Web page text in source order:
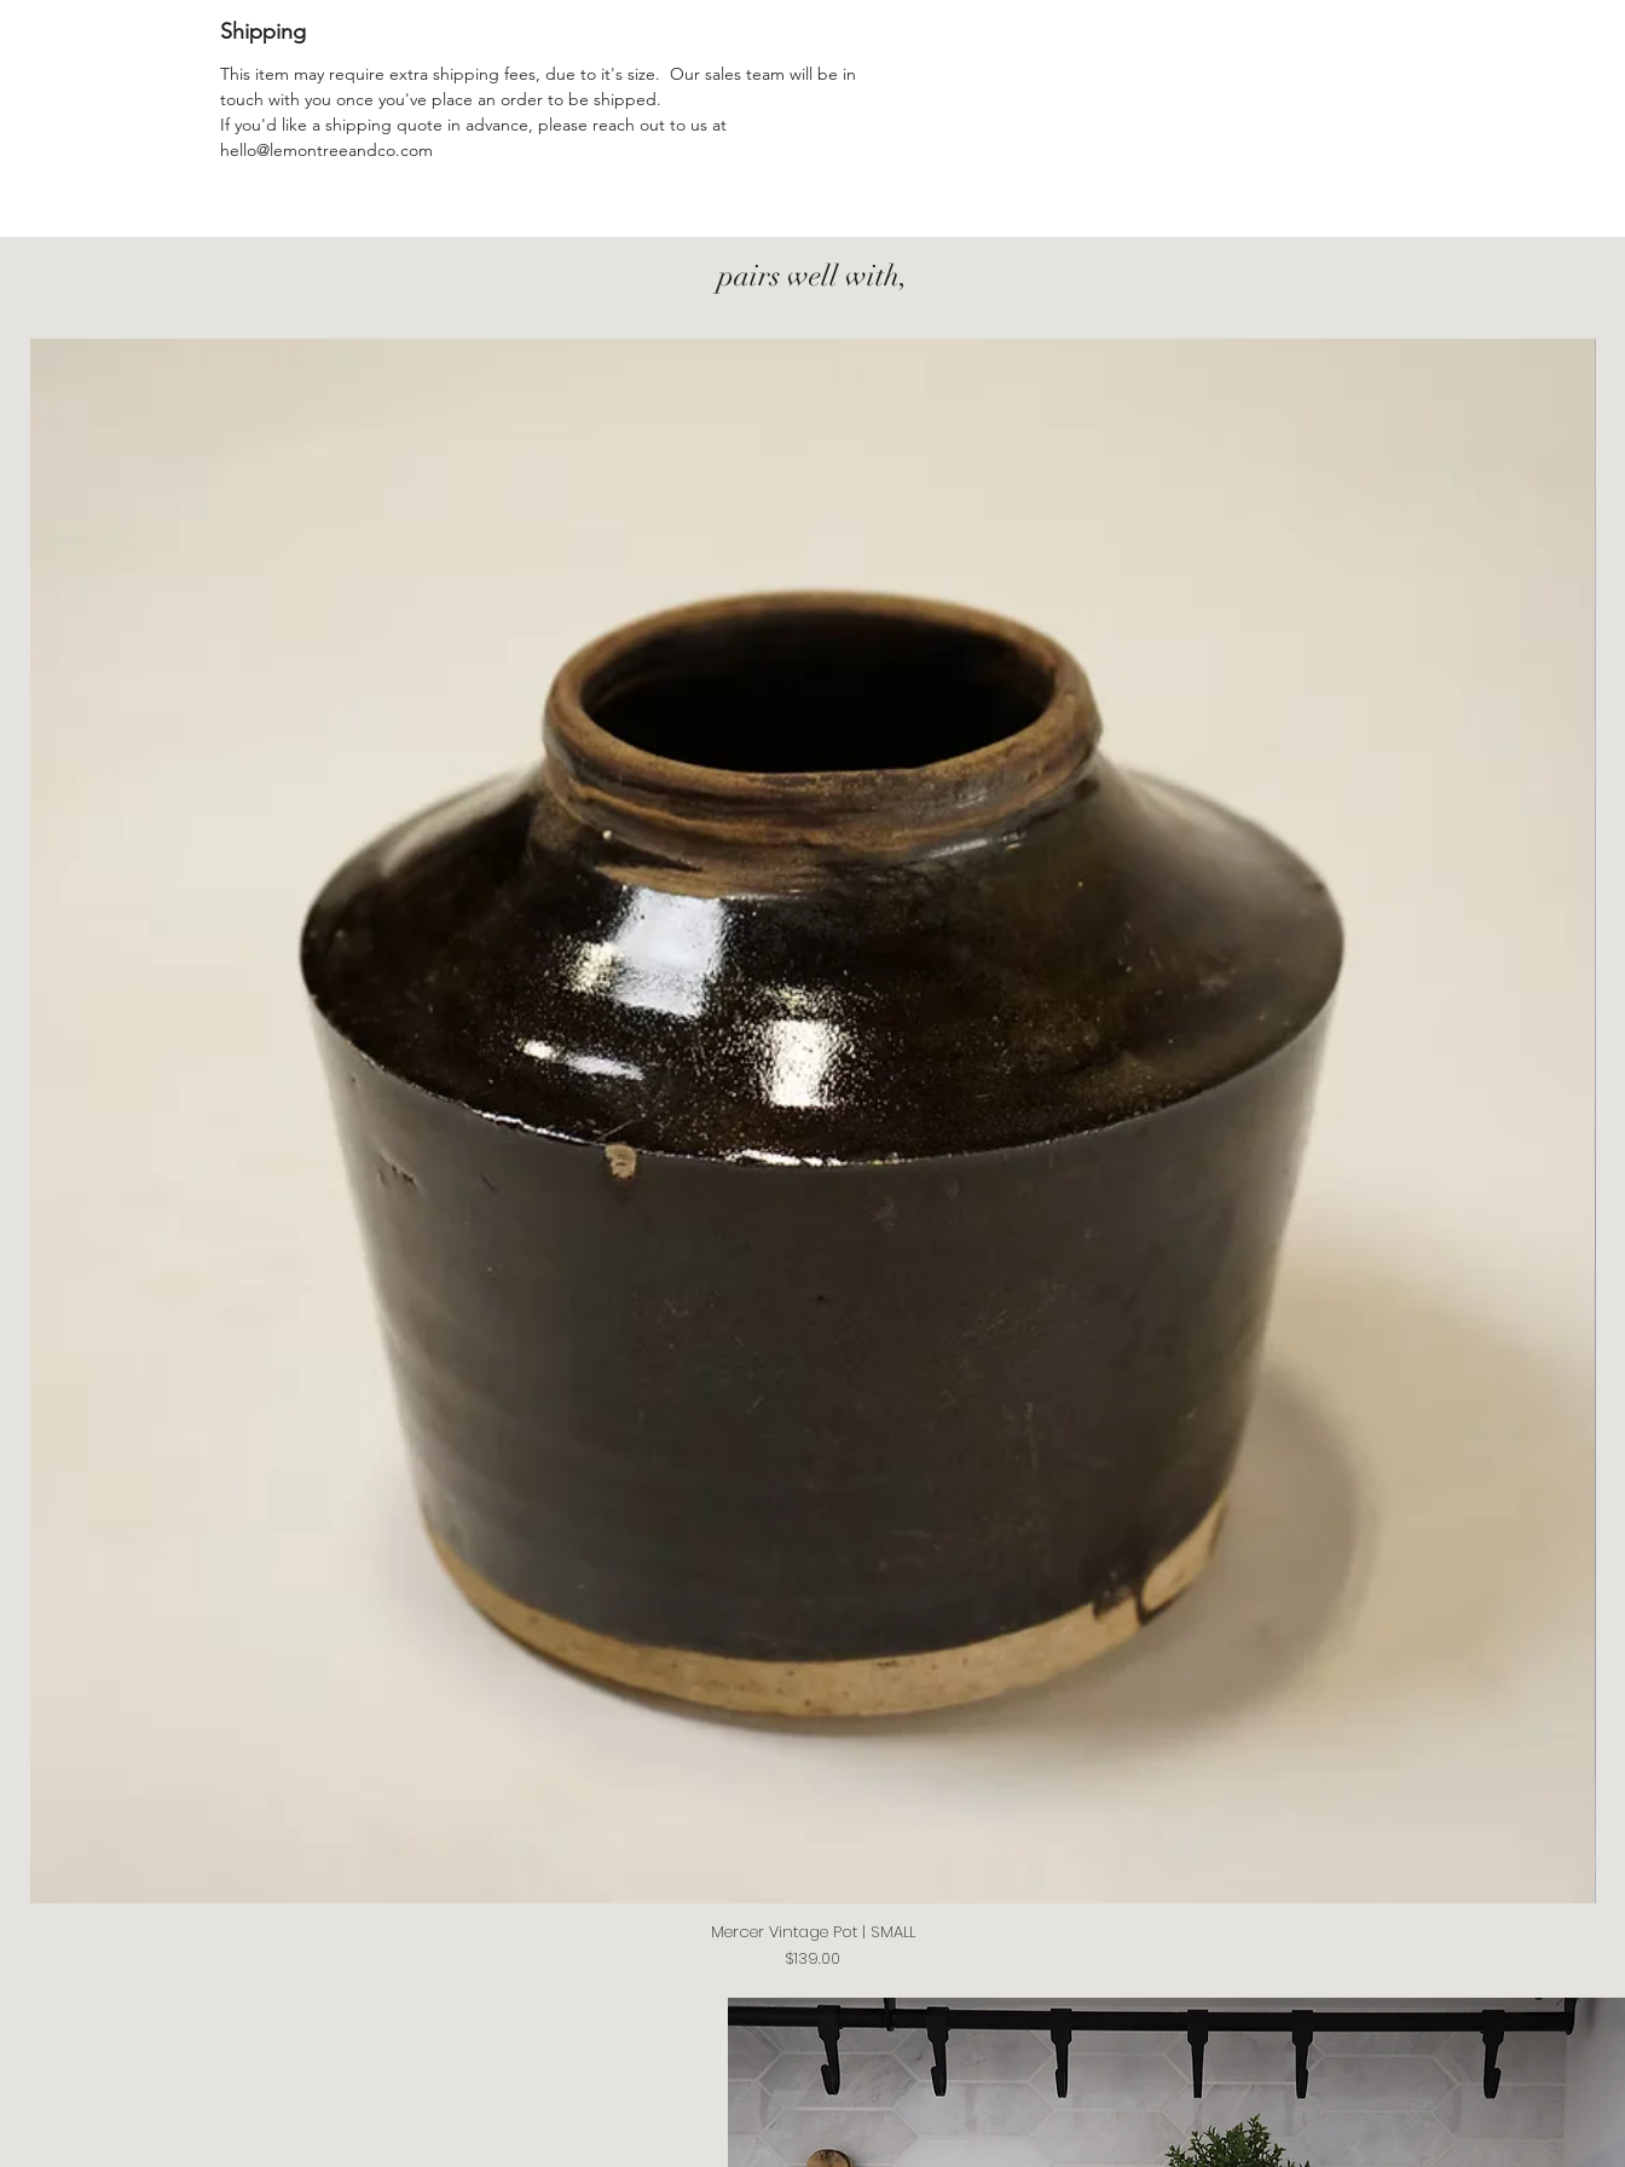
Shipping
This item may require extra shipping fees, due to it's size. Our sales team will be in
touch with you once you've place an order to be shipped.
If you'd like a shipping quote in advance, please reach out to us at
hello@lemontreeandco.com
pairs well with,
Quick View
Mercer Vintage Pot | SMALL
Price
$139.00